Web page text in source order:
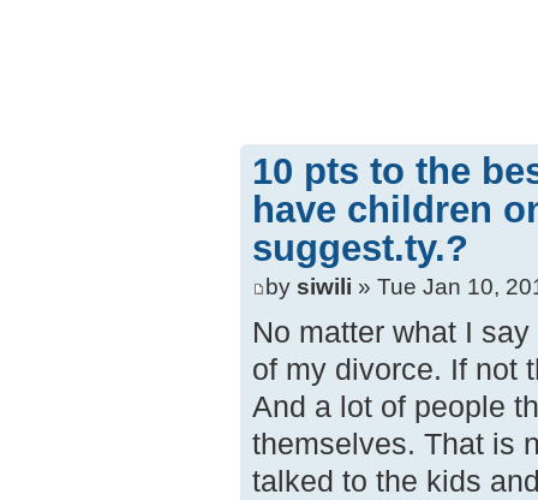
10 pts to the
have children
suggest.ty.?
by siwili » Tue Jan 10,
No matter what I
of my divorce. If not
And a lot of people
themselves. That is
talked to the kids